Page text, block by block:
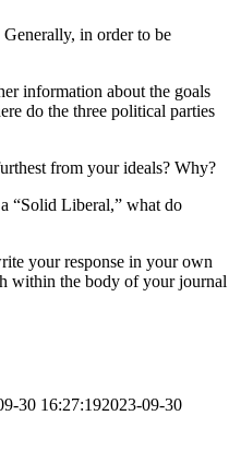
in order to be
information about the goals
do the three political parties
from your ideals? Why?
“Solid Liberal,” what do
your response in your own
within the body of your journal
30 16:27:192023-09-30